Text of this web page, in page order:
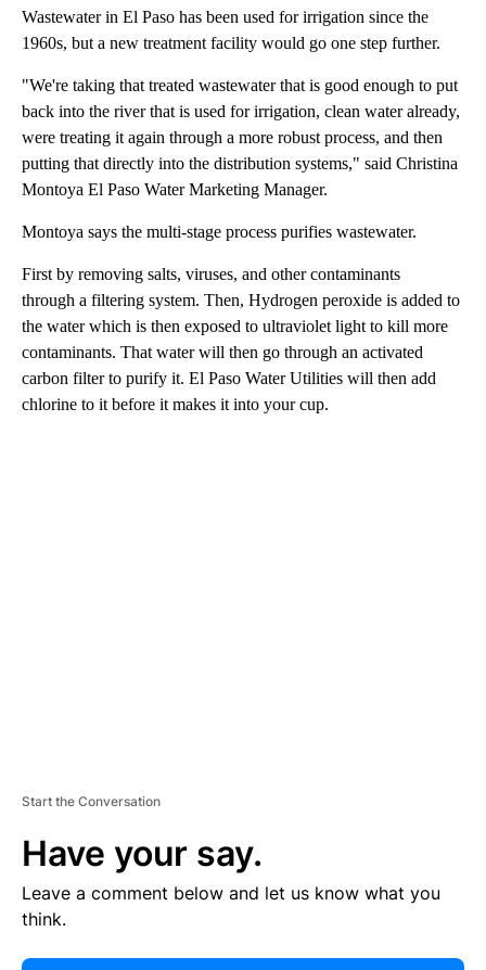
Wastewater in El Paso has been used for irrigation since the
1960s, but a new treatment facility would go one step further.
"We're taking that treated wastewater that is good enough to put
back into the river that is used for irrigation, clean water already,
were treating it again through a more robust process, and then
putting that directly into the distribution systems," said Christina
Montoya El Paso Water Marketing Manager.
Montoya says the multi-stage process purifies wastewater.
First by removing salts, viruses, and other contaminants
through a filtering system. Then, Hydrogen peroxide is added to
the water which is then exposed to ultraviolet light to kill more
contaminants. That water will then go through an activated
carbon filter to purify it. El Paso Water Utilities will then add
chlorine to it before it makes it into your cup.
Start the Conversation
Have your say.
Leave a comment below and let us know what you
think.